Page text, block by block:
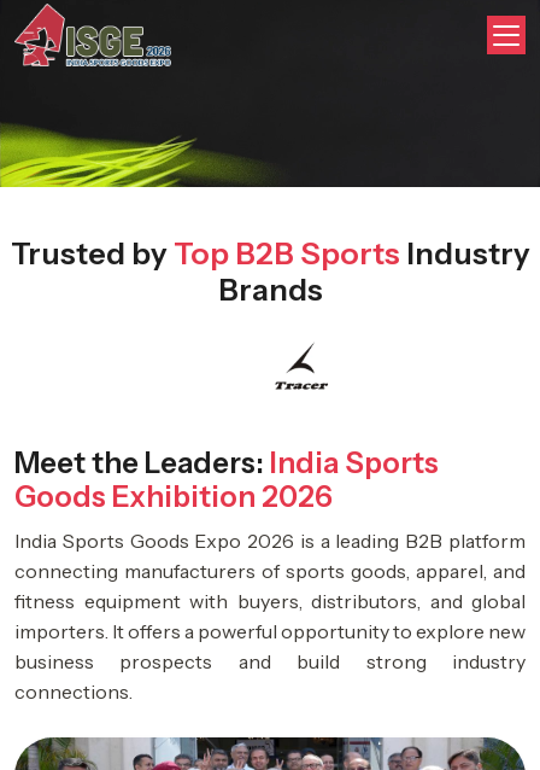
Trusted by Top B2B Sports Industry
Brands
Meet the Leaders: India Sports
Goods Exhibition 2026
India Sports Goods Expo 2026 is a leading B2B platform
connecting manufacturers of sports goods, apparel, and
fitness equipment with buyers, distributors, and global
importers. It offers a powerful opportunity to explore new
business prospects and build strong industry
connections.